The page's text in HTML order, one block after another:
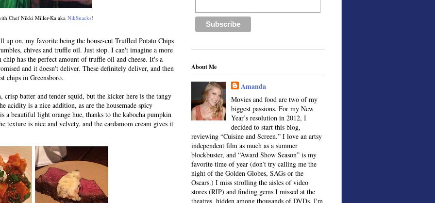
Chef Nikki Miller-Ka aka NikSnacks!
up on, my favorite being the house-cut Truffled Potato Chips
chives and truffle oil. Just stop. I can't imagine a more
has the perfect amount of truffle oil and cheese. It's a
and it doesn't deliver. These definitely deliver, and then
chips in Greensboro.
batter and tender squid, but the kicker here is the tangy
acidity is a nice addition, as are the housemade spicy
a beautiful light orange hue, thanks to the kabocha pumpkin
texture is nice and velvety, and the cardamom cream gives it
About Me
Amanda
Movies and food are two of my
biggest passions. For my New
Year’s resolution in 2012, I
decided to start this blog,
reviewing “Cuisine and Screen.” I love an artsy
independent film as much as a summer
blockbuster, and “Award Show Season” is my
favorite time of year (don’t try calling me the
night of the Golden Globes, SAGs or the
Oscars.) I miss strolling the aisles of video
stores (RIP) and finding gems I missed at the
theatres, hidden among thousands of DVDs. I'm